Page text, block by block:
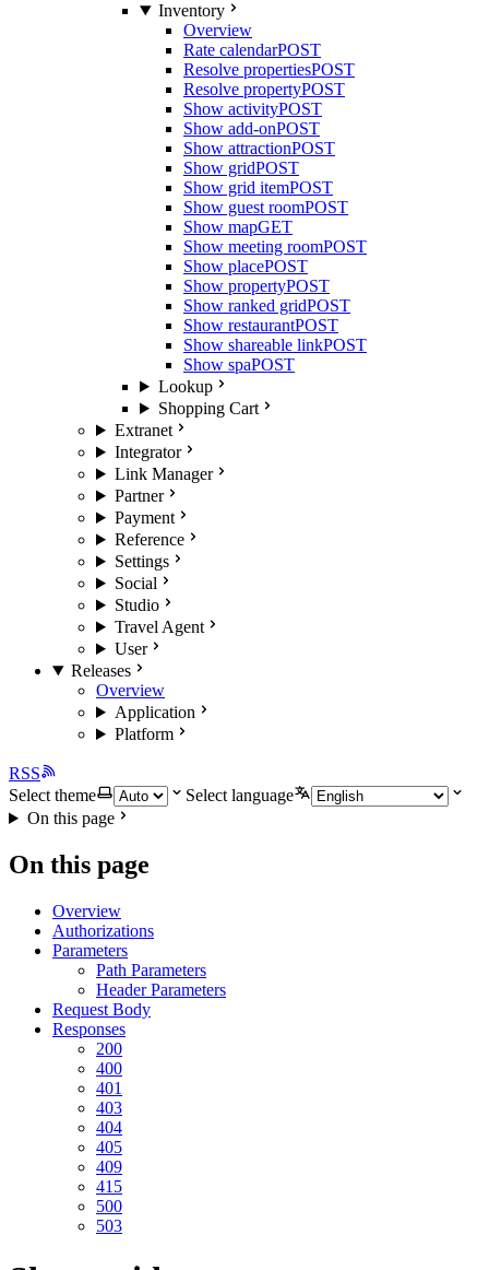
Inventory
Overview
Rate calendarPOST
Resolve propertiesPOST
Resolve propertyPOST
Show activityPOST
Show add-onPOST
Show attractionPOST
Show gridPOST
Show grid itemPOST
Show guest roomPOST
Show mapGET
Show meeting roomPOST
Show placePOST
Show propertyPOST
Show ranked gridPOST
Show restaurantPOST
Show shareable linkPOST
Show spaPOST
Lookup
Shopping Cart
Extranet
Integrator
Link Manager
Partner
Payment
Reference
Settings
Social
Studio
Travel Agent
User
Releases
Overview
Application
Platform
RSS
Select theme
Select language
On this page
On this page
Overview
Authorizations
Parameters
Path Parameters
Header Parameters
Request Body
Responses
200
400
401
403
404
405
409
415
500
503